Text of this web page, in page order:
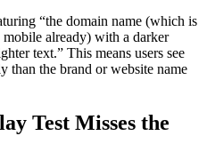
“the domain name (which is
already) with a darker
text.” This means users see
than the brand or website name
Test Misses the